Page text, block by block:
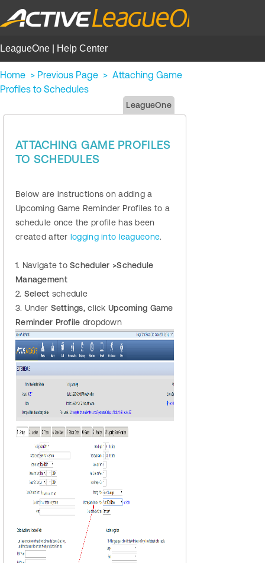
LeagueOne | Help Center
Home > Previous Page > Attaching Game
Profiles to Schedules
LeagueOne
ATTACHING GAME PROFILES
TO SCHEDULES
Below are instructions on adding a
Upcoming Game Reminder Profiles to a
schedule once the profile has been
created after logging into leagueone.
1. Navigate toScheduler >Schedule
Management
2. Select schedule
3. Under Settings,clickUpcoming Game
Reminder Profile dropdown